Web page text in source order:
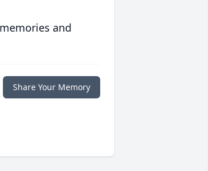
and
Share Your Memory